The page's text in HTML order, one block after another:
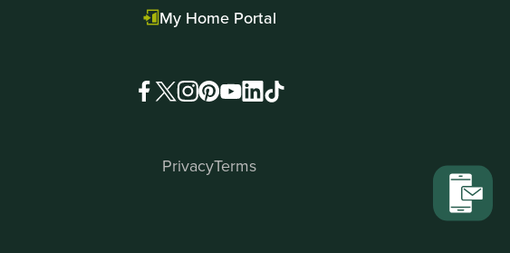
My Home Portal
PrivacyTerms